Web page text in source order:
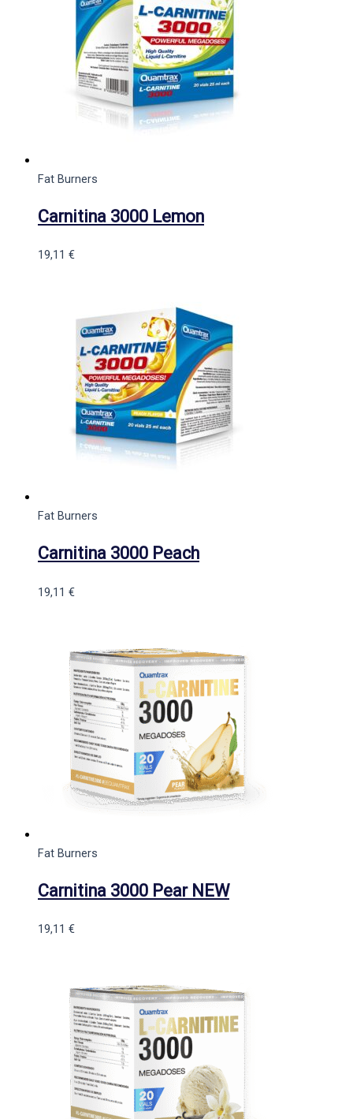
Fat Burners
Carnitina 3000 Lemon
19,11 €
Fat Burners
Carnitina 3000 Peach
19,11 €
Fat Burners
Carnitina 3000 Pear NEW
19,11 €